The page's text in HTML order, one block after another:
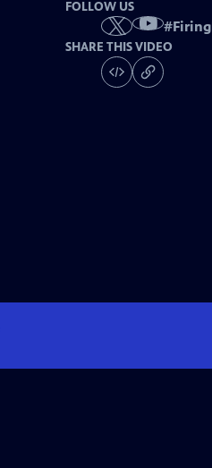
FOLLOW US
#
SHARE THIS VIDEO